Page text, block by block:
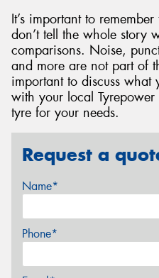
It’s important to
don’t tell the whole story
comparisons. Noise,
and more are not part of
important to discuss
with your local
tyre for your needs.
Request a
Name*
Phone*